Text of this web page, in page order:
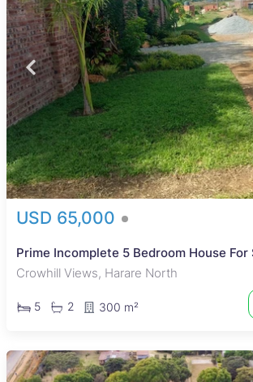
USD 65,000
Prime Incomplete 5 Bedroom House For
Crowhill Views, Harare North
5 2 300 m²